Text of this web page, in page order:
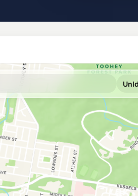
E10
7-Eleven Acacia
139 Beenleigh Road,
E10
Metro Petroleum
138 McCullough St,
--km Navigate
EG Ampol
1150 Beaudesert Rd,
--km Navigate